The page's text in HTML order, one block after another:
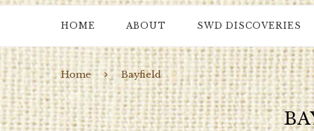
HOME ABOUT SWD DISCOVERIES
Home Bayfield